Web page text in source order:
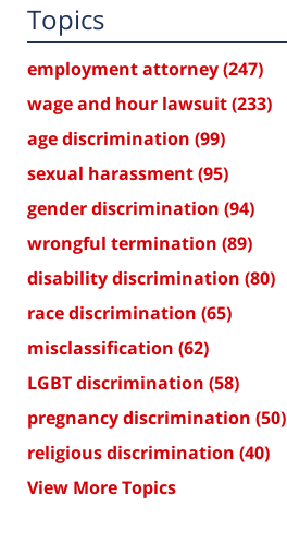
Topics
employment attorney(247)
wage and hour lawsuit(233)
age discrimination (99)
sexual harassment(95)
gender discrimination (94)
wrongful termination (89)
disability discrimination (80)
race discrimination (65)
misclassification (62)
LGBT discrimination (58)
pregnancy discrimination (50)
religious discrimination (40)
View More Topics